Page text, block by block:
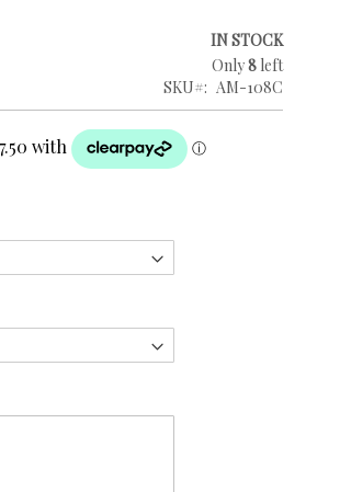
IN STOCK
Only8 left
SKU
AM-108C